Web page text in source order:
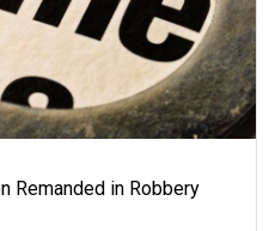
Remanded in Robbery